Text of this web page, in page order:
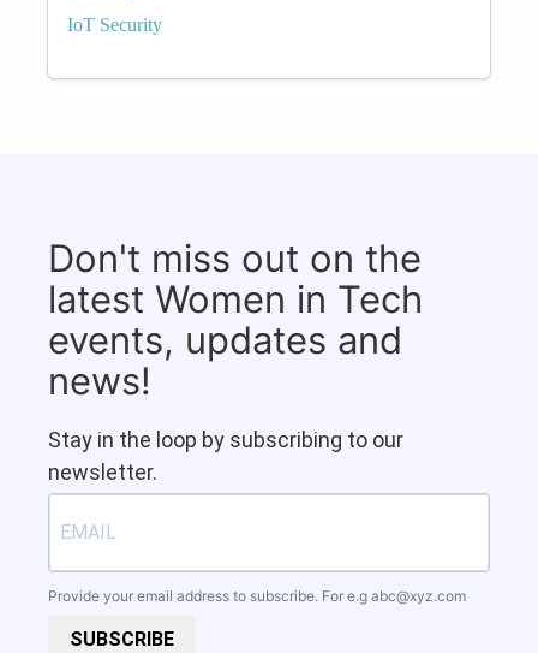
IoT Security
Don't miss out on the
latest Women in Tech
events, updates and
news!
Stay in the loop by subscribing to our
newsletter.
Provide your email address to subscribe. For e.g abc@xyz.com
SUBSCRIBE